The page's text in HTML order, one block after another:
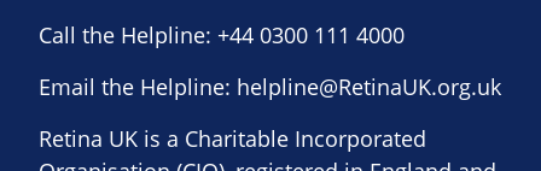
Call the Helpline: +44 0300 111 4000
Email the Helpline: helpline@RetinaUK.org.uk
Retina UK is a Charitable Incorporated